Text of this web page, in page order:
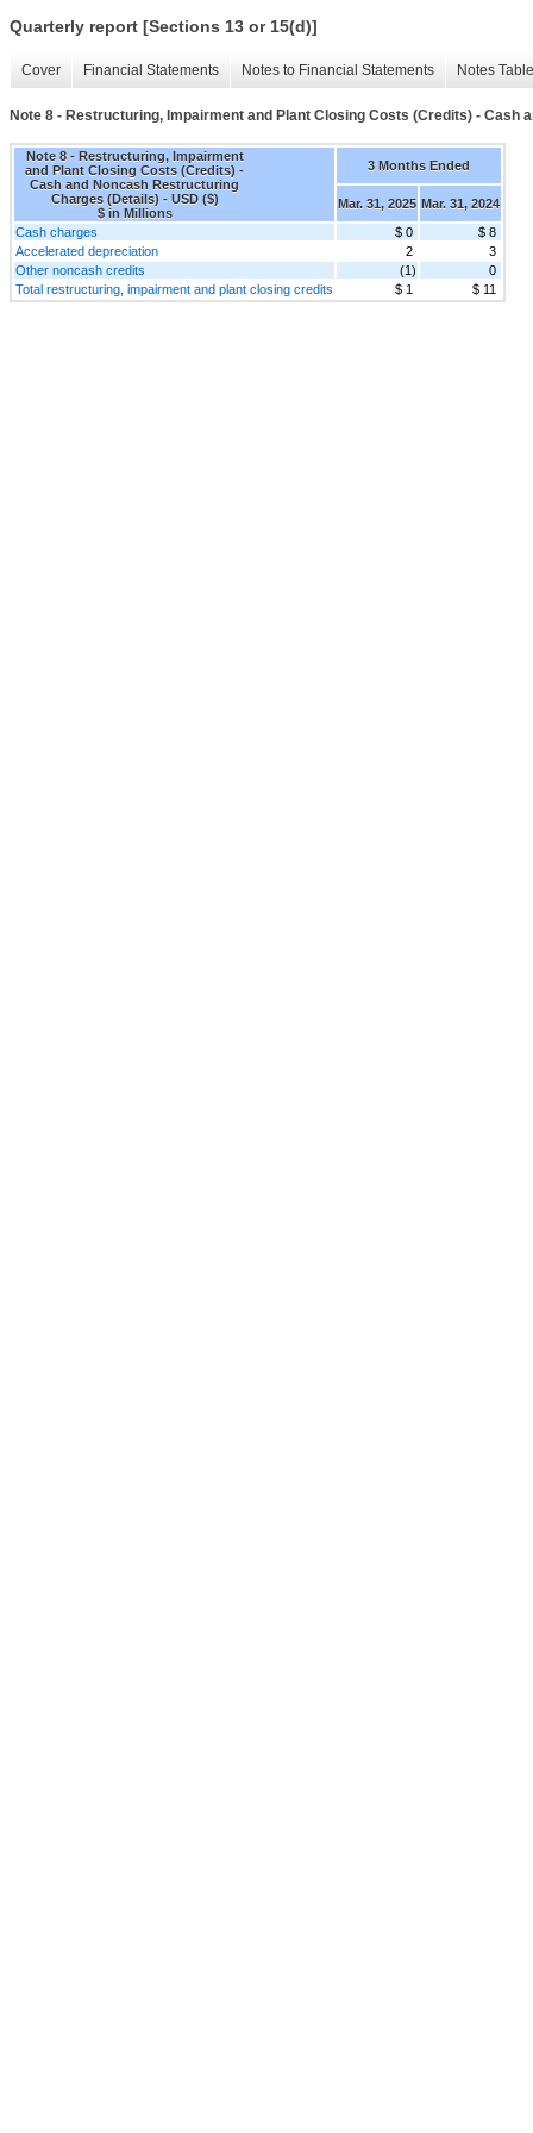
Quarterly report [Sections 13 or 15(d)]
Cover Financial Statements Notes to Financial Statements Notes
Note 8 - Restructuring, Impairment and Plant Closing Costs (Credits) - Cash
Note 8 - Restructuring, Impairment
and Plant Closing Costs (Credits) -
Cash and Noncash Restructuring
Charges (Details) - USD ($)
$ in Millions
3 Months Ended
Mar. 31, 2025 Mar. 31, 2024
Cash charges
$ 0
$ 8
Accelerated depreciation
2
3
Other noncash credits
(1)
0
Total restructuring, impairment and plant closing credits
$ 1 $ 11